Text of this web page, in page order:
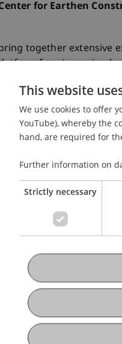
for Earthen
bring together
for pioneering
to:
flagship projects
knowledge
for success and
from the economy and
the EARTH HUB
building
The combination of
circles across
and
between LSA
GBD Dornbirn
, who
This website
We use cookies to offer
YouTube), whereby the
hand, are required for
Further information on
Strictly necessary